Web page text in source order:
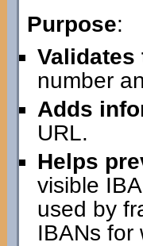
Purpose:
Validates
number
Adds
URL.
Helps
visible
used by
IBANs for